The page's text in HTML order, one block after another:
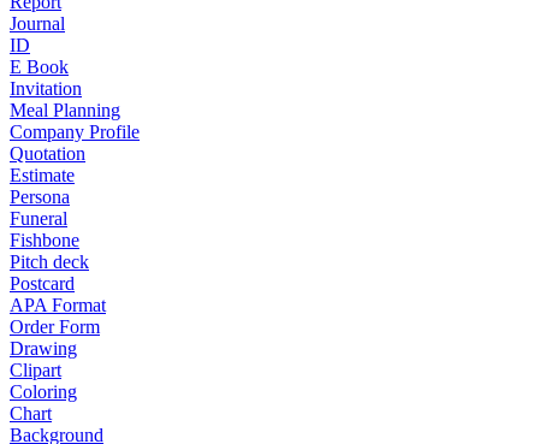
Journal
ID
E Book
Invitation
Meal Planning
Company Profile
Quotation
Estimate
Persona
Funeral
Fishbone
Pitch deck
Postcard
APA Format
Order Form
Drawing
Clipart
Coloring
Chart
Background